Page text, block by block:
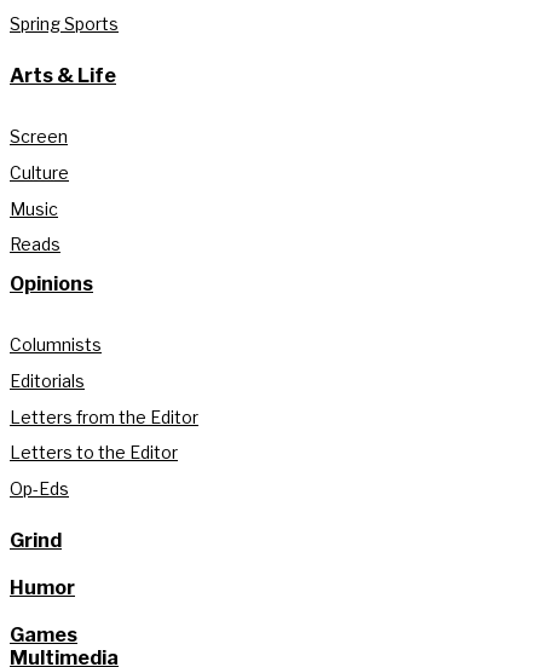
Spring Sports
Arts & Life
Screen
Culture
Music
Reads
Opinions
Columnists
Editorials
Letters from the Editor
Letters to the Editor
Op-Eds
Grind
Humor
Games
Multimedia